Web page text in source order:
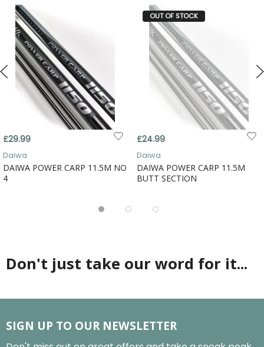
£29.99
Daiwa
DAIWA POWER CARP 11.5M NO
4
OUT OF STOCK
£24.99
Daiwa
DAIWA POWER CARP 11.5M
BUTT SECTION
Don't just take our word for it...
SIGN UP TO OUR NEWSLETTER